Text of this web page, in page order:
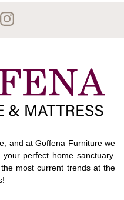
and at Goffena Furniture we
perfect home sanctuary.
most current trends at the